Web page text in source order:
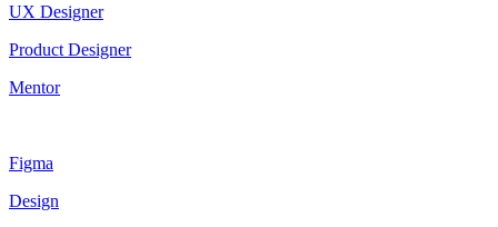
UX Designer
Product Designer
Mentor
Figma
Design